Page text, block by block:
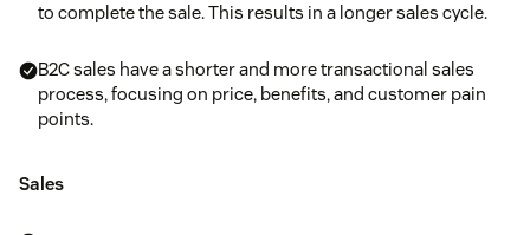
to complete the sale. This results in a longer sales cycle.
B2C sales have a shorter and more transactional sales
process, focusing on price, benefits, and customer pain
points.
Sales